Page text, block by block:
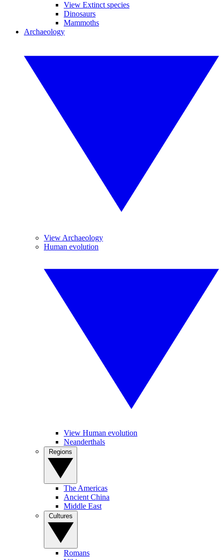
View Extinct species
Dinosaurs
Mammoths
Archaeology
View Archaeology
Human evolution
View Human evolution
Neanderthals
The Americas
Ancient China
Middle East
Romans